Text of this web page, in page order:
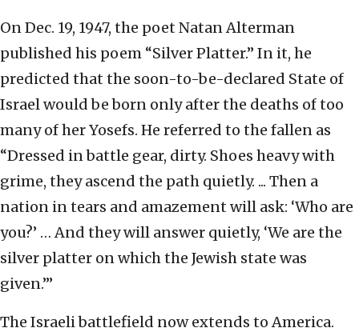
On Dec. 19, 1947, the poet Natan Alterman
published his poem “Silver Platter.” In it, he
predicted that the soon-to-be-declared State of
Israel would be born only after the deaths of too
many of her Yosefs. He referred to the fallen as
“Dressed in battle gear, dirty. Shoes heavy with
grime, they ascend the path quietly. ... Then a
nation in tears and amazement will ask: ‘Who are
you?’ … And they will answer quietly, ‘We are the
silver platter on which the Jewish state was
given.’”
The Israeli battlefield now extends to America.